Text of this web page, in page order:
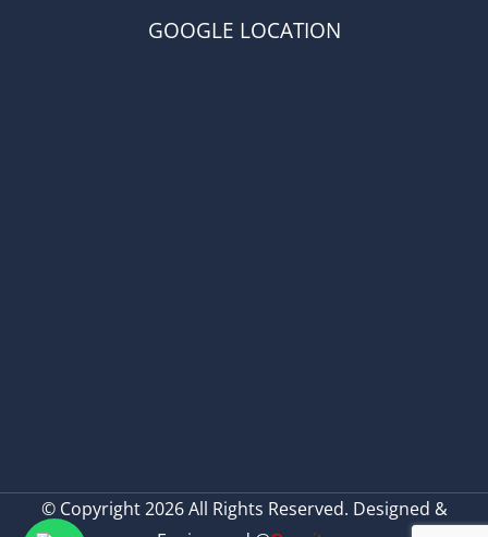
GOOGLE LOCATION
© Copyright 2026 All Rights Reserved. Designed &